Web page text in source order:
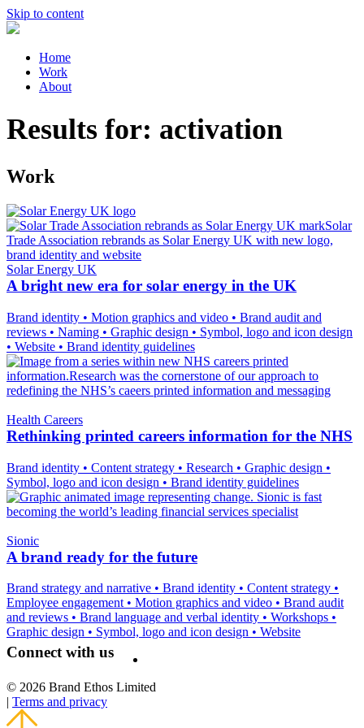
Skip to content
Home
Work
About
Results for: activation
Work
Solar Energy UK
A bright new era for solar energy in the UK
Brand identity • Motion graphics and video • Brand audit and
reviews • Naming • Graphic design • Symbol, logo and icon design
• Website • Brand identity guidelines
Health Careers
Rethinking printed careers information for the NHS
Brand identity • Content strategy • Research • Graphic design •
Symbol, logo and icon design • Brand identity guidelines
Sionic
A brand ready for the future
Brand strategy and narrative • Brand identity • Content strategy •
Employee engagement • Motion graphics and video • Brand audit
and reviews • Brand language and verbal identity • Workshops •
Graphic design • Symbol, logo and icon design • Website
Connect with us
© 2026 Brand Ethos Limited
| Terms and privacy